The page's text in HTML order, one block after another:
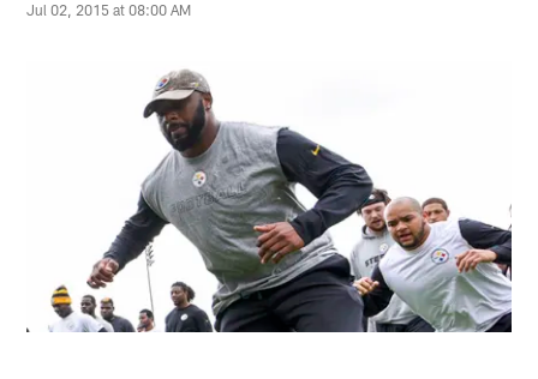
Jul 02, 2015 at 08:00 AM